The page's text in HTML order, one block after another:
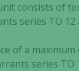
consists of
series TO
of a
series TO